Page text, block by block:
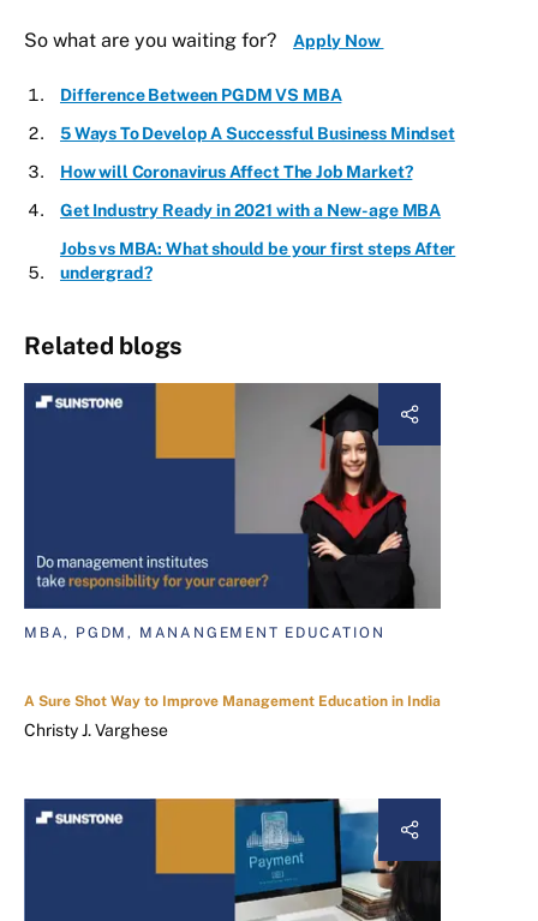
So what are you waiting for? Apply Now
Difference Between PGDM VS MBA
5 Ways To Develop A Successful Business Mindset
How will Coronavirus Affect The Job Market?
Get Industry Ready in 2021 with a New-age MBA
Jobs vs MBA: What should be your first steps After
undergrad?
Related blogs
MBA, PGDM, MANANGEMENT EDUCATION
A Sure Shot Way to Improve Management Education in India
Christy J. Varghese